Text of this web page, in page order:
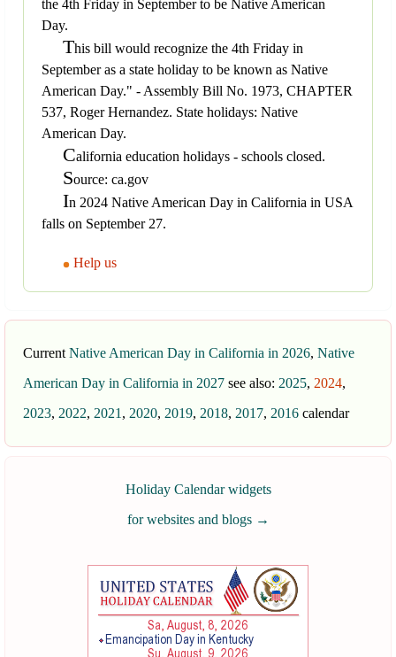
the 4th Friday in September to be Native American
Day.
This bill would recognize the 4th Friday in
September as a state holiday to be known as Native
American Day." - Assembly Bill No. 1973, CHAPTER
537, Roger Hernandez. State holidays: Native
American Day.
California education holidays - schools closed.
Source: ca.gov
In 2024 Native American Day in California in USA
falls on September 27.
Help us
Current Native American Day in California in 2026, Native
American Day in California in 2027 see also: 2025, 2024,
2023, 2022, 2021 , 2020, 2019, 2018, 2017, 2016 calendar
Holiday Calendar widgets
for websites and blogs →